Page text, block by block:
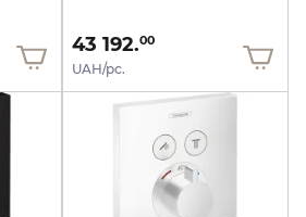
43 192.00
UAH/pc.